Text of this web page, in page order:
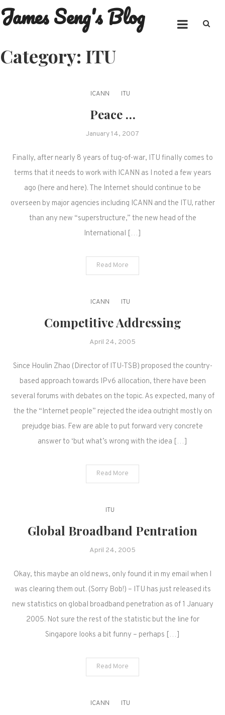
Skip
to
James Seng's Blog
Category: ITU
ICANN ITU
Peace …
January 14, 2007
Finally, after nearly 8 years of tug-of-war, ITU finally comes to
terms that it needs to work with ICANN as I noted a few years
ago (here and here). The Internet should continue to be
overseen by major agencies including ICANN and the ITU, rather
than any new “superstructure,” the new head of the
International […]
Read More
ICANN ITU
Competitive Addressing
April 24, 2005
Since Houlin Zhao (Director of ITU-TSB) proposed the country-
based approach towards IPv6 allocation, there have been
several forums with debates on the topic. As expected, many of
the the “Internet people” rejected the idea outright mostly on
prejudge bias. Few are able to put forward very concrete
answer to ‘but what’s wrong with the idea […]
Read More
ITU
Global Broadband Pentration
April 24, 2005
Okay, this maybe an old news, only found it in my email when I
was clearing them out. (Sorry Bob!) – ITU has just released its
new statistics on global broadband penetration as of 1 January
2005. Not sure the rest of the statistic but the line for
Singapore looks a bit funny – perhaps […]
Read More
ICANN ITU